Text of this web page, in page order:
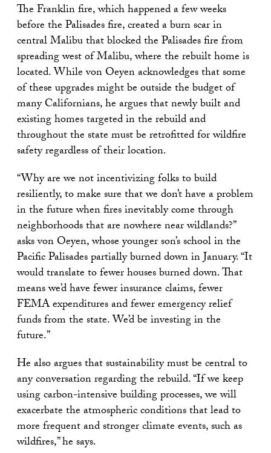
The Franklin fire, which happened a few weeks
before the Palisades fire, created a burn scar in
central Malibu that blocked the Palisades fire from
spreading west of Malibu, where the rebuilt home is
located. While von Oeyen acknowledges that some
of these upgrades might be outside the budget of
many Californians, he argues that newly built and
existing homes targeted in the rebuild and
throughout the state must be retrofitted for wildfire
safety regardless of their location.
“Why are we not incentivizing folks to build
resiliently, to make sure that we don’t have a problem
in the future when fires inevitably come through
neighborhoods that are nowhere near wildlands?”
asks von Oeyen, whose younger son’s school in the
Pacific Palisades partially burned down in January. “It
would translate to fewer houses burned down. That
means we’d have fewer insurance claims, fewer
FEMA expenditures and fewer emergency relief
funds from the state. We’d be investing in the
future.”
He also argues that sustainability must be central to
any conversation regarding the rebuild. “If we keep
using carbon-intensive building processes, we will
exacerbate the atmospheric conditions that lead to
more frequent and stronger climate events, such as
wildfires,” he says.